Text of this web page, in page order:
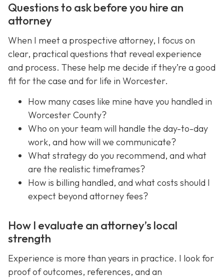
Questions to ask before you hire an
attorney
When I meet a prospective attorney, I focus on
clear, practical questions that reveal experience
and process. These help me decide if they’re a good
fit for the case and for life in Worcester.
How many cases like mine have you handled in
Worcester County?
Who on your team will handle the day-to-day
work, and how will we communicate?
What strategy do you recommend, and what
are the realistic timeframes?
How is billing handled, and what costs should I
expect beyond attorney fees?
How I evaluate an attorney’s local
strength
Experience is more than years in practice. I look for
proof of outcomes, references, and an